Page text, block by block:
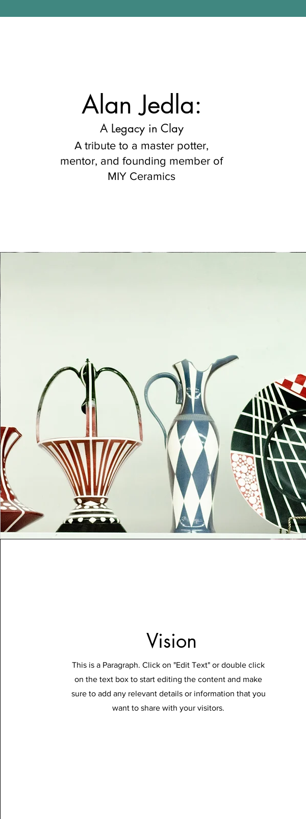
Alan Jedla:
A Legacy in Clay
A tribute to a master potter,
mentor, and founding member of
MIY Ceramics
Vision
This is a Paragraph. Click on "Edit Text" or double click
on the text box to start editing the content and make
sure to add any relevant details or information that you
want to share with your visitors.